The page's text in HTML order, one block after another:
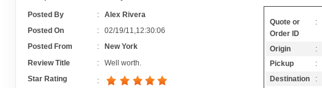
Posted By : Alex Rivera
Posted On
: 02/19/11,12:30:06
Posted From
:
New York
Review Title
: Well worth.
Star Rating
:
Quote or
Order ID
:
Origin
:
Pickup
:
Destination
: